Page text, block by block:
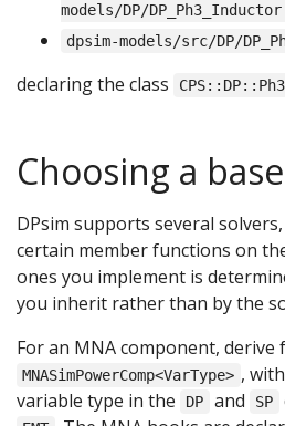
models/DP/
dpsim-models/src/DP/
declaring the class
Choosing a
DPsim supports several
certain member functions on
ones you implement is
you inherit rather than by the
For an MNA component, derive
MNASimPowerComp<VarType> , with
variable type in the
DP and SP